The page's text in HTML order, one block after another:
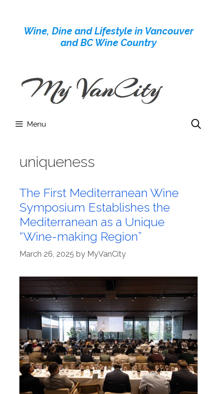
contentWine, Dine and Lifestyle in Vancouver
and BC Wine Country
Menu
uniqueness
The First Mediterranean Wine
Symposium Establishes the
Mediterranean as a Unique
“Wine-making Region”
March 26, 2025 by MyVanCity